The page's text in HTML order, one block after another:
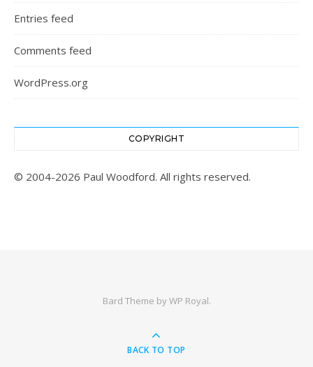
Entries feed
Comments feed
WordPress.org
COPYRIGHT
© 2004-2026 Paul Woodford. All rights reserved.
Bard Theme byWP Royal.
BACK TO TOP